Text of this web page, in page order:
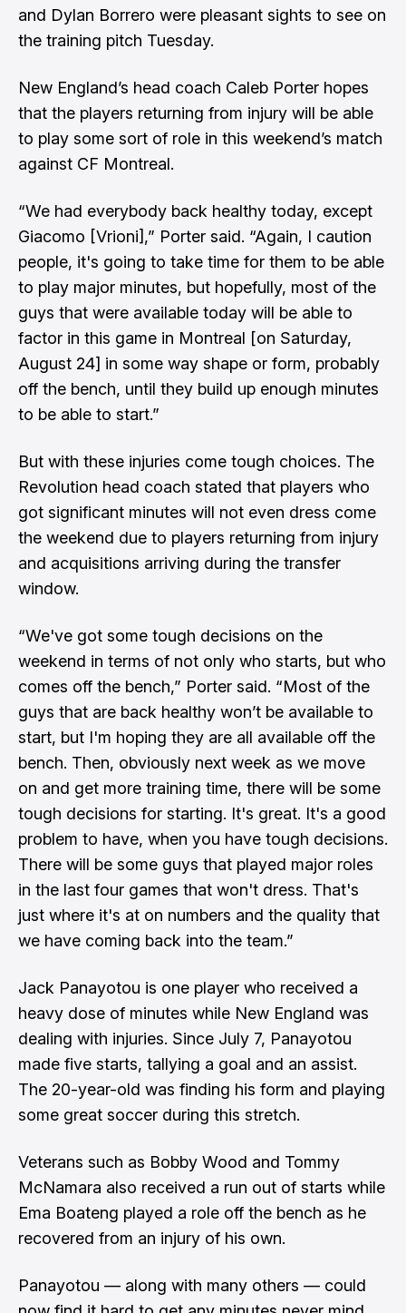
and Dylan Borrero were pleasant sights to see on
the training pitch Tuesday.
New England’s head coach Caleb Porter hopes
that the players returning from injury will be able
to play some sort of role in this weekend’s match
against CF Montreal.
“We had everybody back healthy today, except
Giacomo [Vrioni],” Porter said. “Again, I caution
people, it's going to take time for them to be able
to play major minutes, but hopefully, most of the
guys that were available today will be able to
factor in this game in Montreal [on Saturday,
August 24] in some way shape or form, probably
off the bench, until they build up enough minutes
to be able to start.”
But with these injuries come tough choices. The
Revolution head coach stated that players who
got significant minutes will not even dress come
the weekend due to players returning from injury
and acquisitions arriving during the transfer
window.
“We've got some tough decisions on the
weekend in terms of not only who starts, but who
comes off the bench,” Porter said. “Most of the
guys that are back healthy won’t be available to
start, but I'm hoping they are all available off the
bench. Then, obviously next week as we move
on and get more training time, there will be some
tough decisions for starting. It's great. It's a good
problem to have, when you have tough decisions.
There will be some guys that played major roles
in the last four games that won't dress. That's
just where it's at on numbers and the quality that
we have coming back into the team.”
Jack Panayotou is one player who received a
heavy dose of minutes while New England was
dealing with injuries. Since July 7, Panayotou
made five starts, tallying a goal and an assist.
The 20-year-old was finding his form and playing
some great soccer during this stretch.
Veterans such as Bobby Wood and Tommy
McNamara also received a run out of starts while
Ema Boateng played a role off the bench as he
recovered from an injury of his own.
Panayotou — along with many others — could